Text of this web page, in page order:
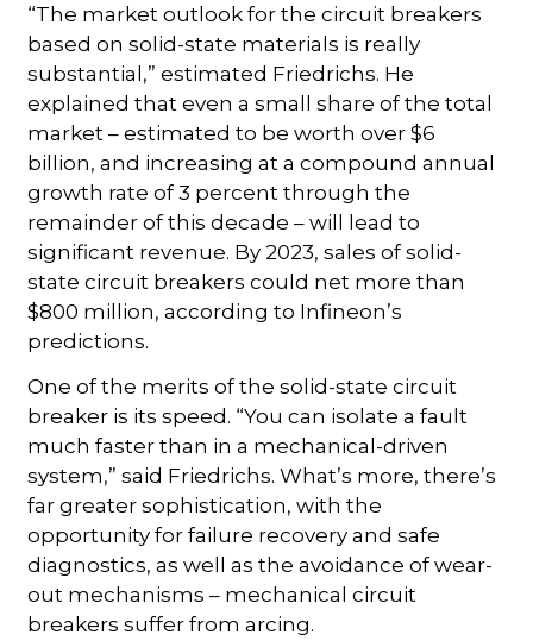
“The market outlook for the circuit breakers
based on solid-state materials is really
substantial,” estimated Friedrichs. He
explained that even a small share of the total
market – estimated to be worth over $6
billion, and increasing at a compound annual
growth rate of 3 percent through the
remainder of this decade – will lead to
significant revenue. By 2023, sales of solid-
state circuit breakers could net more than
$800 million, according to Infineon’s
predictions.
One of the merits of the solid-state circuit
breaker is its speed. “You can isolate a fault
much faster than in a mechanical-driven
system,” said Friedrichs. What’s more, there’s
far greater sophistication, with the
opportunity for failure recovery and safe
diagnostics, as well as the avoidance of wear-
out mechanisms – mechanical circuit
breakers suffer from arcing.